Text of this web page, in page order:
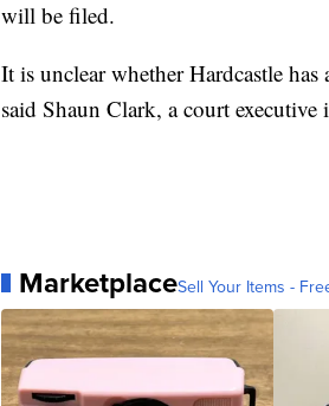
will be filed.
It is unclear whether Hardcastle
said Shaun Clark, a court
MarketplaceSell Your Items -